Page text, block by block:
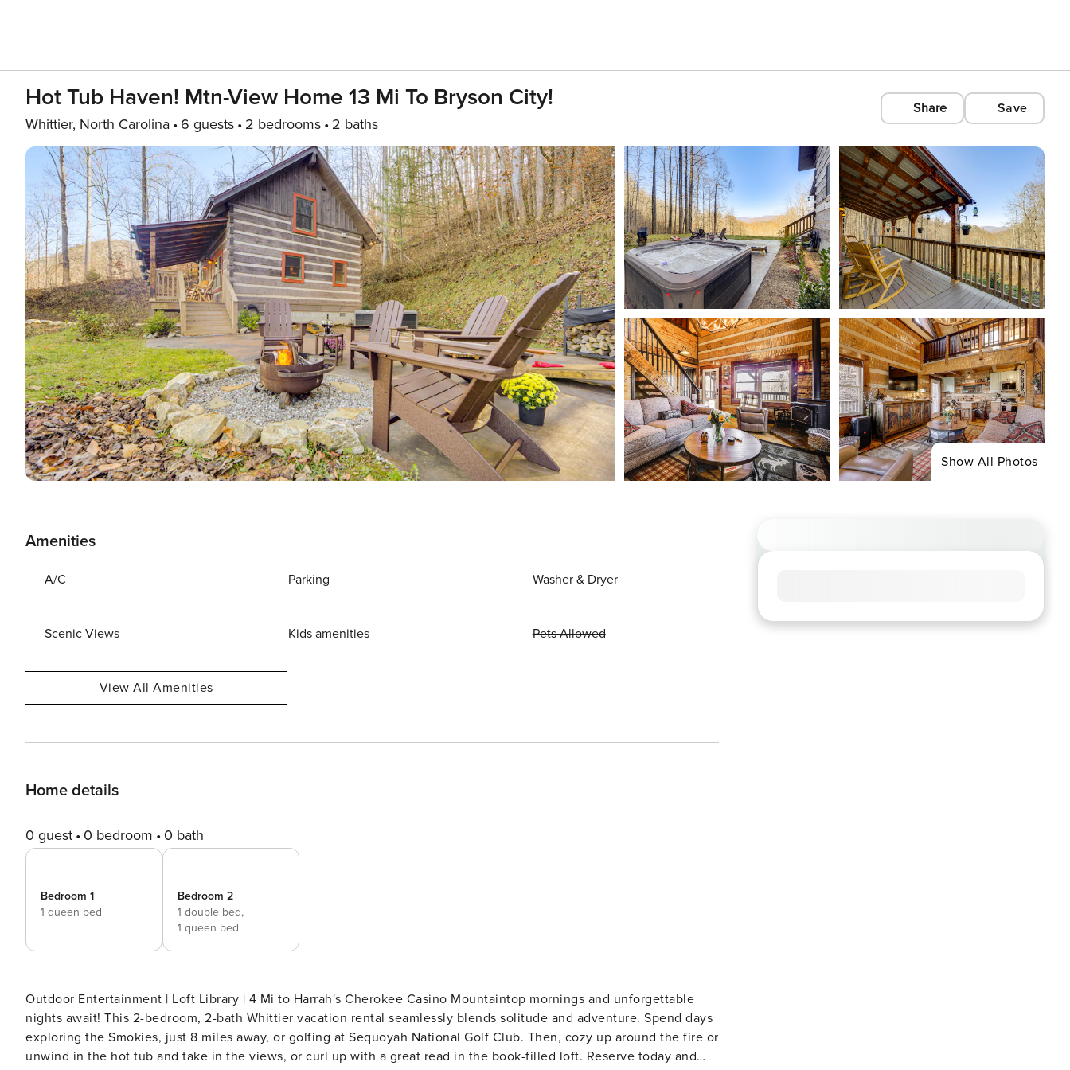
Hot Tub Haven! Mtn-View Home 13 Mi To Bryson City!
Whittier, North Carolina 6 guests 2 bedrooms 2 baths
Share Save
Show All Photos
Amenities
A/C Parking Washer & Dryer
Scenic Views Kids amenities Pets Allowed
View All Amenities
Home details
0 guest 0 bedroom 0 bath
Bedroom 1
1 queen bed
Bedroom 2
1 double bed,
1 queen bed
Outdoor Entertainment | Loft Library | 4 Mi to Harrah's Cherokee Casino Mountaintop mornings and unforgettable
nights await! This 2-bedroom, 2-bath Whittier vacation rental seamlessly blends solitude and adventure. Spend days
exploring the Smokies, just 8 miles away, or golfing at Sequoyah National Golf Club. Then, cozy up around the fire or
unwind in the hot tub and take in the views, or curl up with a great read in the book-filled loft. Reserve today and